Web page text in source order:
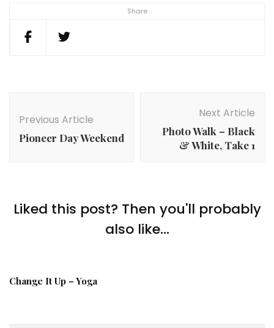
Share
Navigation
Previous Article
Pioneer Day Weekend
Next Article
Photo Walk – Black
& White, Take 1
Liked this post? Then you'll probably
also like...
Change It Up – Yoga